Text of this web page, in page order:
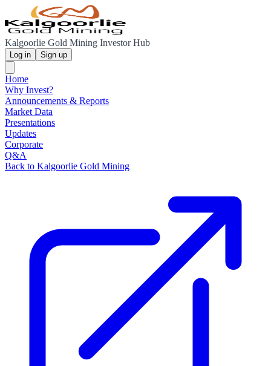
Kalgoorlie Gold Mining Investor Hub
Log in Sign up
Home
Why Invest?
Announcements & Reports
Market Data
Presentations
Updates
Corporate
Q&A
Back to Kalgoorlie Gold Mining